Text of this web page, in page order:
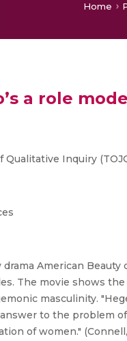
Home
a role
Inquiry
drama American
The movie shows
masculinity.
to the problem
of women."